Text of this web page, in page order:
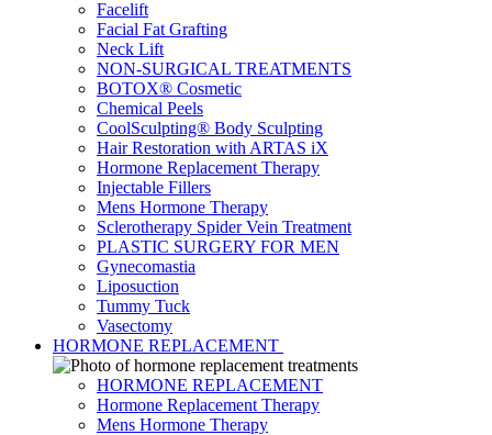
Facelift
Facial Fat Grafting
Neck Lift
NON-SURGICAL TREATMENTS
BOTOX® Cosmetic
Chemical Peels
CoolSculpting® Body Sculpting
Hair Restoration with ARTAS iX
Hormone Replacement Therapy
Injectable Fillers
Mens Hormone Therapy
Sclerotherapy Spider Vein Treatment
PLASTIC SURGERY FOR MEN
Gynecomastia
Liposuction
Tummy Tuck
Vasectomy
HORMONE REPLACEMENT
HORMONE REPLACEMENT
Hormone Replacement Therapy
Mens Hormone Therapy